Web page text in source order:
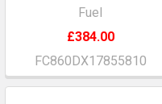
Fuel
£384.00
FC860DX17855810